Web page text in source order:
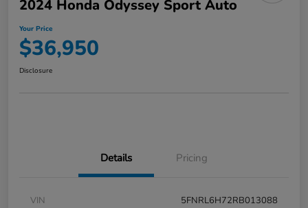
2024 Honda Odyssey Sport Auto
Your Price
$36,950
Disclosure
Details Pricing
VIN
5FNRL6H72RB013088